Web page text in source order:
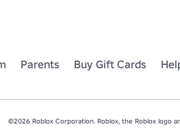
Parents Buy Gift Cards
©2026 Roblox Corporation. Roblox, the Roblox logo